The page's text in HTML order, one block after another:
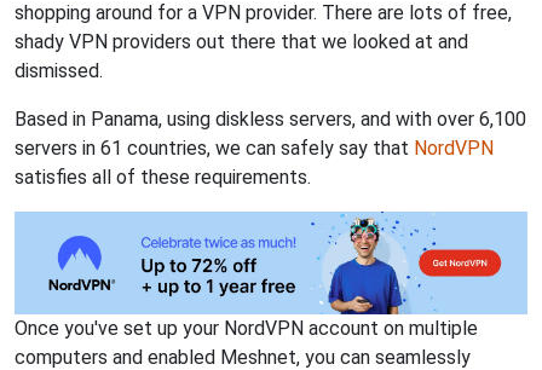
shopping around for a VPN provider. There are lots of free,
shady VPN providers out there that we looked at and
dismissed.
Based in Panama, using diskless servers, and with over 6,100
servers in 61 countries, we can safely say that NordVPN
satisfies all of these requirements.
Once you've set up your NordVPN account on multiple
computers and enabled Meshnet, you can seamlessly